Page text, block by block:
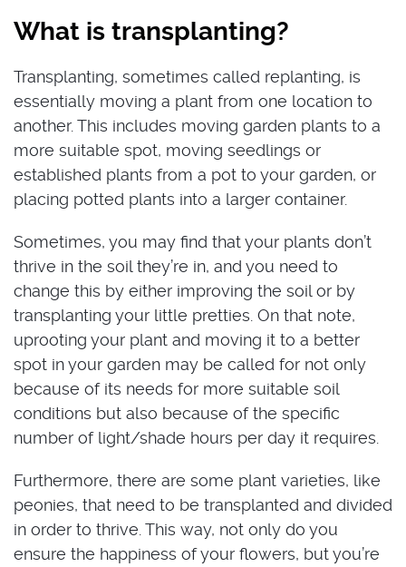
What is transplanting?
Transplanting, sometimes called replanting, is
essentially moving a plant from one location to
another. This includes moving garden plants to a
more suitable spot, moving seedlings or
established plants from a pot to your garden, or
placing potted plants into a larger container.
Sometimes, you may find that your plants don’t
thrive in the soil they’re in, and you need to
change this by either improving the soil or by
transplanting your little pretties. On that note,
uprooting your plant and moving it to a better
spot in your garden may be called for not only
because of its needs for more suitable soil
conditions but also because of the specific
number of light/shade hours per day it requires.
Furthermore, there are some plant varieties, like
peonies, that need to be transplanted and divided
in order to thrive. This way, not only do you
ensure the happiness of your flowers, but you’re